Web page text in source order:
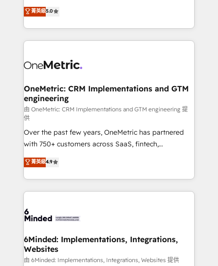
relationships. Your success is our success, and we’re
all in this together! From startup to enterprise, we’ll
what matters most: growing your business and
wowing your customers. Let’s make HubSpot work
processes into a seamless, high-performing revenue
engine. We combine RevOps strategy with deep
technical execution to help teams scale faster—with
cleaner data, smarter automation, and more
Implementation & Migration · Native & Custom
Reporting & Analytics · GTM Architecture · Sales &
Marketing Enablement If you’re ready to elevate
HubSpot from “just your CRM” to your growth
infrastructure—let’s talk.
菁英級5.0
OneMetric: CRM Implementations and GTM
engineering
由 OneMetric: CRM Implementations and GTM engineering 提
供
Over the past few years, OneMetric has partnered
with 750+ customers across SaaS, fintech,
healthcare, real estate, and other industries. With
150+ HubSpot-certified experts, we deliver scalable
solutions to complex GTM and RevOps challenges.
Our Expertise 🔹 Onboarding & Implementation:
tailored to your GTM motion. 🔹 Migrations:
from other CRMs to HubSpot without data loss or
downtime. 🔹 RevOps Strategy: Align teams,
processes, and data to drive revenue efficiency. 🔹
菁英級4.9
6Minded: Implementations, Integrations,
Websites
由 6Minded: Implementations, Integrations, Websites 提供